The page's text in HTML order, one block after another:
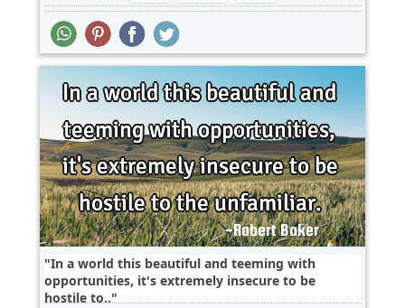
In a world this beautiful and teeming with
opportunities, it's extremely insecure to be
hostile to..